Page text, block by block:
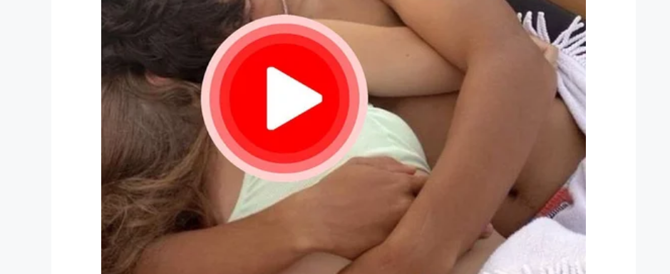
“I will try to take solace in the fact that we enjoyed the most amazing bucket list
experiences these past few days, and that we both were so happy and absolutely giddy
with excitement in our final moments together.”
All our thoughts and prayers go out to Kenesha and Steven’s family at this difficult
Life is so bitterly fragile. Never take it for granted, and always love with passion!
Share this article on Facebook to honor Weber’s memory.